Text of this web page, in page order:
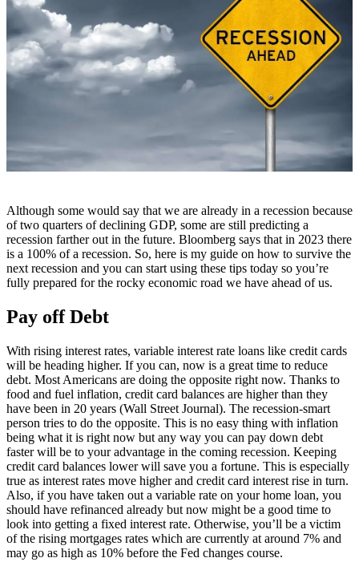
Although some would say that we are already in a recession because
of two quarters of declining GDP, some are still predicting a
recession farther out in the future. Bloomberg says that in 2023 there
is a 100% of a recession. So, here is my guide on how to survive the
next recession and you can start using these tips today so you’re
fully prepared for the rocky economic road we have ahead of us.
Pay off Debt
With rising interest rates, variable interest rate loans like credit cards
will be heading higher. If you can, now is a great time to reduce
debt. Most Americans are doing the opposite right now. Thanks to
food and fuel inflation, credit card balances are higher than they
have been in 20 years (Wall Street Journal). The recession-smart
person tries to do the opposite. This is no easy thing with inflation
being what it is right now but any way you can pay down debt
faster will be to your advantage in the coming recession. Keeping
credit card balances lower will save you a fortune. This is especially
true as interest rates move higher and credit card interest rise in turn.
Also, if you have taken out a variable rate on your home loan, you
should have refinanced already but now might be a good time to
look into getting a fixed interest rate. Otherwise, you’ll be a victim
of the rising mortgages rates which are currently at around 7% and
may go as high as 10% before the Fed changes course.